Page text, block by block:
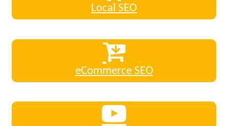
Local SEO
eCommerce SEO